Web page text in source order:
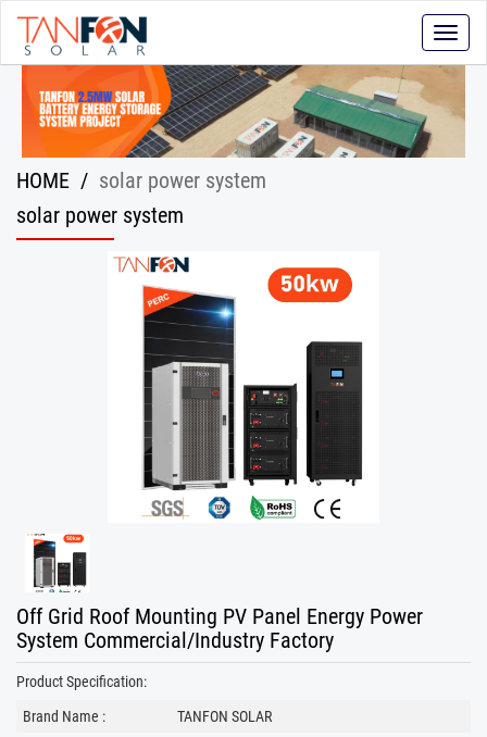
Toggle
HOME / solar power system
solar power system
Off Grid Roof Mounting PV Panel Energy Power
System Commercial/Industry Factory
Product Specification:
Brand Name :
TANFON SOLAR